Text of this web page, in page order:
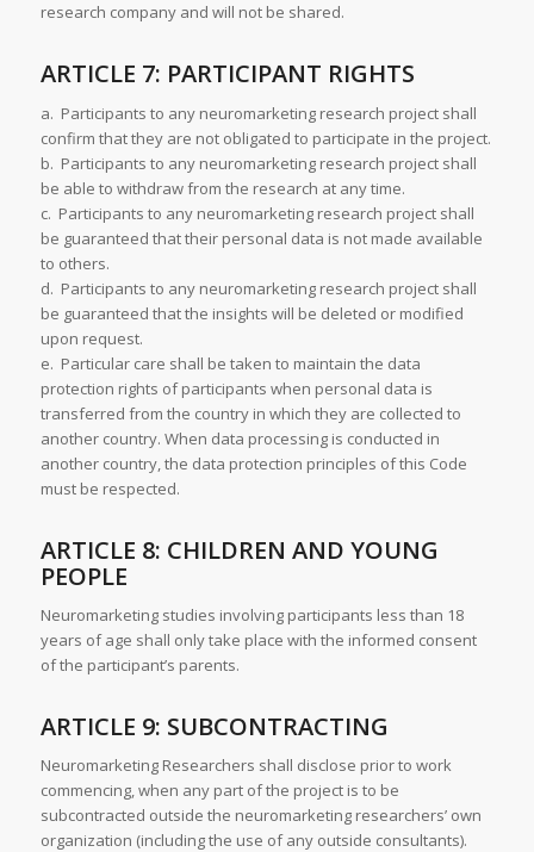
research company and will not be shared.
ARTICLE 7: PARTICIPANT RIGHTS
a. Participants to any neuromarketing research project shall
confirm that they are not obligated to participate in the project.
b. Participants to any neuromarketing research project shall
be able to withdraw from the research at any time.
c. Participants to any neuromarketing research project shall
be guaranteed that their personal data is not made available
to others.
d. Participants to any neuromarketing research project shall
be guaranteed that the insights will be deleted or modified
upon request.
e. Particular care shall be taken to maintain the data
protection rights of participants when personal data is
transferred from the country in which they are collected to
another country. When data processing is conducted in
another country, the data protection principles of this Code
must be respected.
ARTICLE 8: CHILDREN AND YOUNG
PEOPLE
Neuromarketing studies involving participants less than 18
years of age shall only take place with the informed consent
of the participant’s parents.
ARTICLE 9: SUBCONTRACTING
Neuromarketing Researchers shall disclose prior to work
commencing, when any part of the project is to be
subcontracted outside the neuromarketing researchers’ own
organization (including the use of any outside consultants).